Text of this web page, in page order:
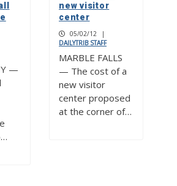
—
new visitor
center
05/02/12
|
DAILYTRIB STAFF
MARBLE FALLS
— The cost of a
new visitor
center proposed
at the corner of…